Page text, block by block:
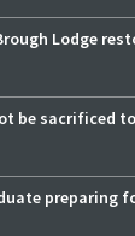
Lodge
be sacrificed
preparing